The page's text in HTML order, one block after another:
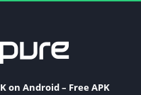
on Android – Free APK